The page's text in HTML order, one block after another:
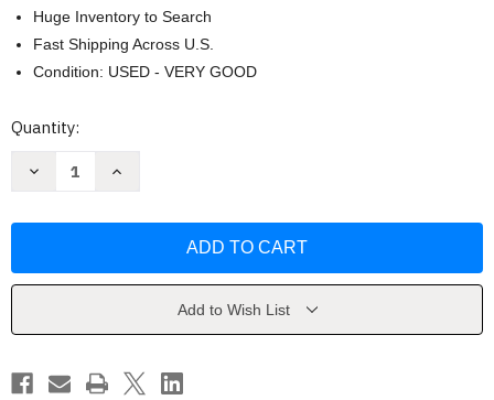
Huge Inventory to Search
Fast Shipping Across U.S.
Condition: USED - VERY GOOD
Current
Quantity:
Decrease
Guide:
that
Them
Free
Increase
Guide:
that
Them
Free
Add to Wish List